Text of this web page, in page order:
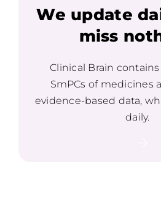
We update
miss
Clinical Brain
SmPCs of medicines
evidence-based data,
daily.